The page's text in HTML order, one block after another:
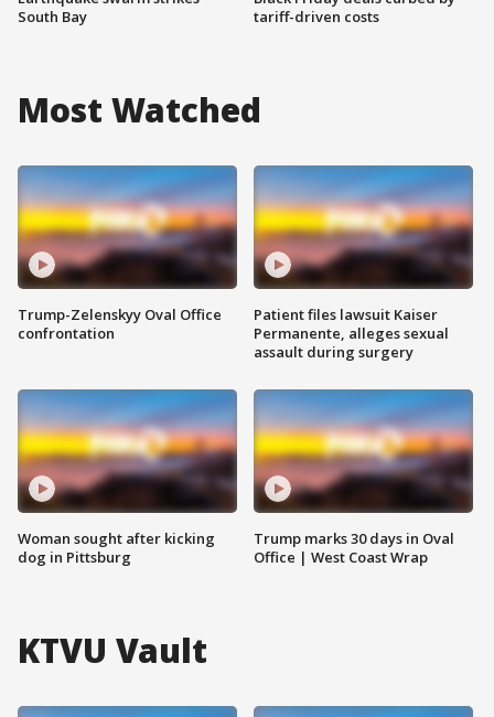
South Bay
tariff-driven costs
Most Watched
Trump-Zelenskyy Oval Office
confrontation
Woman sought after kicking
dog in Pittsburg
Patient files lawsuit Kaiser
Permanente, alleges sexual
assault during surgery
Trump marks 30 days in Oval
Office | West Coast Wrap
KTVU Vault